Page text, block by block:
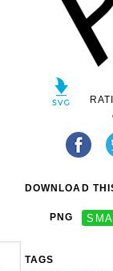
DOWNLOAD
PNG
TAGS